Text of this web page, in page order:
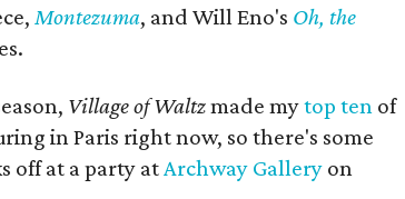
Montezuma, and Will Eno's Oh, the
Village of Waltzmade mytop ten of
in Paris right now, so there's some
off at a party atArchway Gallery on